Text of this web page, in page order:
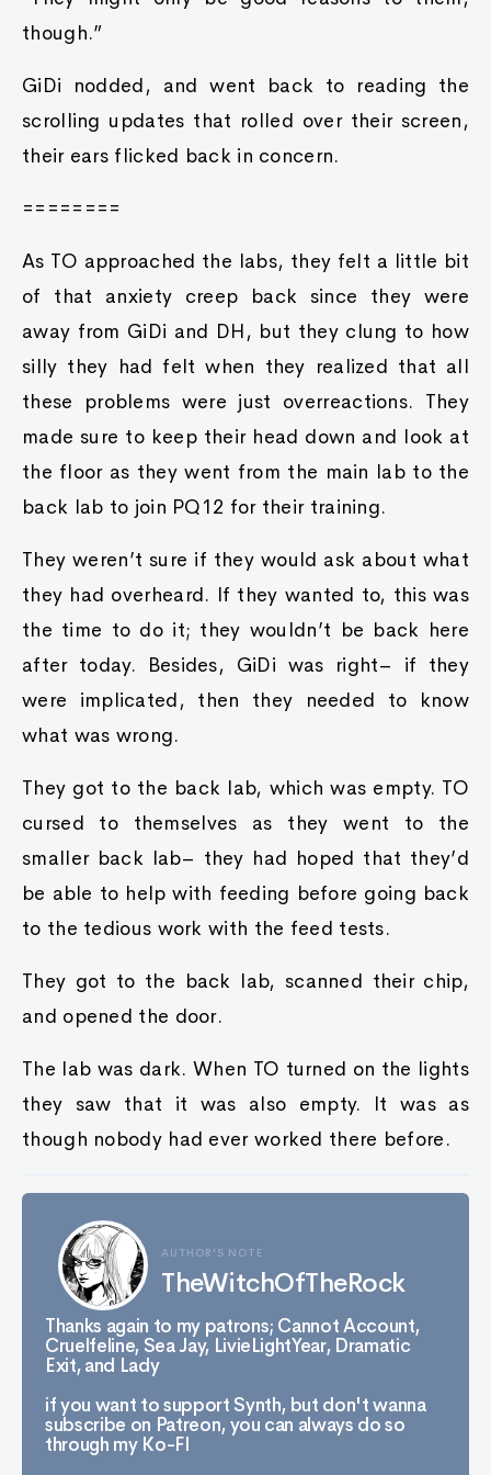
though.”
GiDi nodded, and went back to reading the
scrolling updates that rolled over their screen,
their ears flicked back in concern.
========
As TO approached the labs, they felt a little bit
of that anxiety creep back since they were
away from GiDi and DH, but they clung to how
silly they had felt when they realized that all
these problems were just overreactions. They
made sure to keep their head down and look at
the floor as they went from the main lab to the
back lab to join PQ12 for their training.
They weren’t sure if they would ask about what
they had overheard. If they wanted to, this was
the time to do it; they wouldn’t be back here
after today. Besides, GiDi was right– if they
were implicated, then they needed to know
what was wrong.
They got to the back lab, which was empty. TO
cursed to themselves as they went to the
smaller back lab– they had hoped that they’d
be able to help with feeding before going back
to the tedious work with the feed tests.
They got to the back lab, scanned their chip,
and opened the door.
The lab was dark. When TO turned on the lights
they saw that it was also empty. It was as
though nobody had ever worked there before.
AUTHOR'S NOTE
TheWitchOfTheRock
Thanks again to my patrons; Cannot Account,
Cruelfeline, Sea Jay, LivieLightYear, Dramatic
Exit, and Lady
if you want to support Synth, but don't wanna
subscribe on Patreon, you can always do so
through my Ko-FI